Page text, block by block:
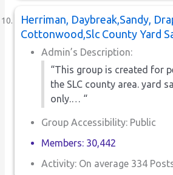
Herriman, Daybreak,Sandy,
Cottonwood,Slc County Yard
Admin’s Description:
“This group is created for
the SLC county area. yard
only.… “
Group Accessibility: Public
Members: 30,442
Activity: On average 334